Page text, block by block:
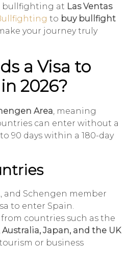
bullfighting at Las Ventas
to buy bullfight
your journey truly
a Visa to
2026?
Area, meaning
can enter without a
90 days within a 180-day
and Schengen member
to enter Spain.
countries such as the
Japan, and the UK
or business